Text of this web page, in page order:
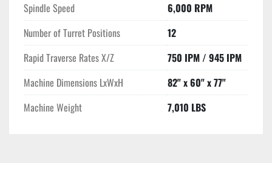
Spindle Speed
6,000 RPM
Number of Turret Positions
12
Rapid Traverse Rates X/Z
750 IPM / 945 IPM
Machine Dimensions LxWxH
82" x 60" x 77"
Machine Weight
7,010 LBS